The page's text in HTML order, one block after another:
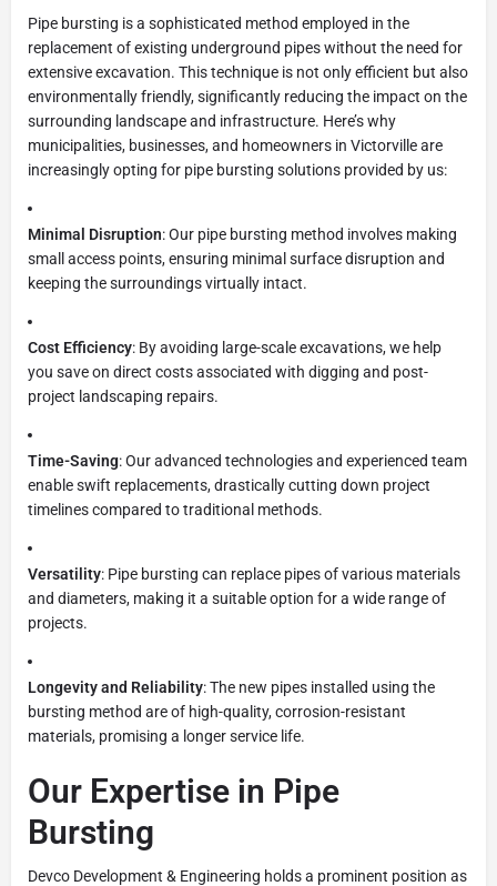
Pipe bursting is a sophisticated method employed in the
replacement of existing underground pipes without the need for
extensive excavation. This technique is not only efficient but also
environmentally friendly, significantly reducing the impact on the
surrounding landscape and infrastructure. Here’s why
municipalities, businesses, and homeowners in Victorville are
increasingly opting for pipe bursting solutions provided by us:
Minimal Disruption: Our pipe bursting method involves making
small access points, ensuring minimal surface disruption and
keeping the surroundings virtually intact.
Cost Efficiency: By avoiding large-scale excavations, we help
you save on direct costs associated with digging and post-
project landscaping repairs.
Time-Saving: Our advanced technologies and experienced team
enable swift replacements, drastically cutting down project
timelines compared to traditional methods.
Versatility: Pipe bursting can replace pipes of various materials
and diameters, making it a suitable option for a wide range of
projects.
Longevity and Reliability: The new pipes installed using the
bursting method are of high-quality, corrosion-resistant
materials, promising a longer service life.
Our Expertise in Pipe
Bursting
Devco Development & Engineering holds a prominent position as